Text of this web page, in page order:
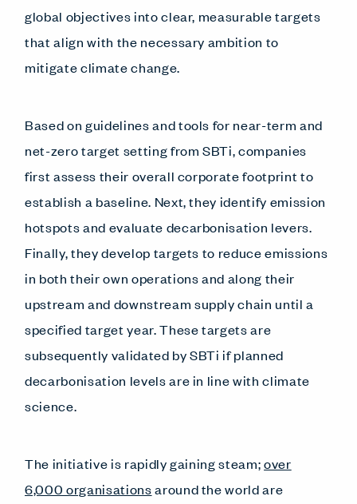
global objectives into clear, measurable targets
that align with the necessary ambition to
mitigate climate change.
Based on guidelines and tools for near-term and
net-zero target setting from SBTi, companies
first assess their overall corporate footprint to
establish a baseline. Next, they identify emission
hotspots and evaluate decarbonisation levers.
Finally, they develop targets to reduce emissions
in both their own operations and along their
upstream and downstream supply chain until a
specified target year. These targets are
subsequently validated by SBTi if planned
decarbonisation levels are in line with climate
science.
The initiative is rapidly gaining steam;over
6,000 organisationsaround the world are